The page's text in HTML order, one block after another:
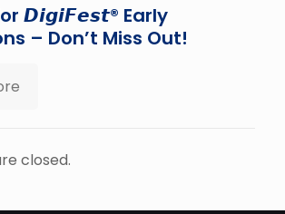
𝘿𝙞𝙜𝙞𝙁𝙚𝙨𝙩® Early
– Don’t Miss Out!
closed.